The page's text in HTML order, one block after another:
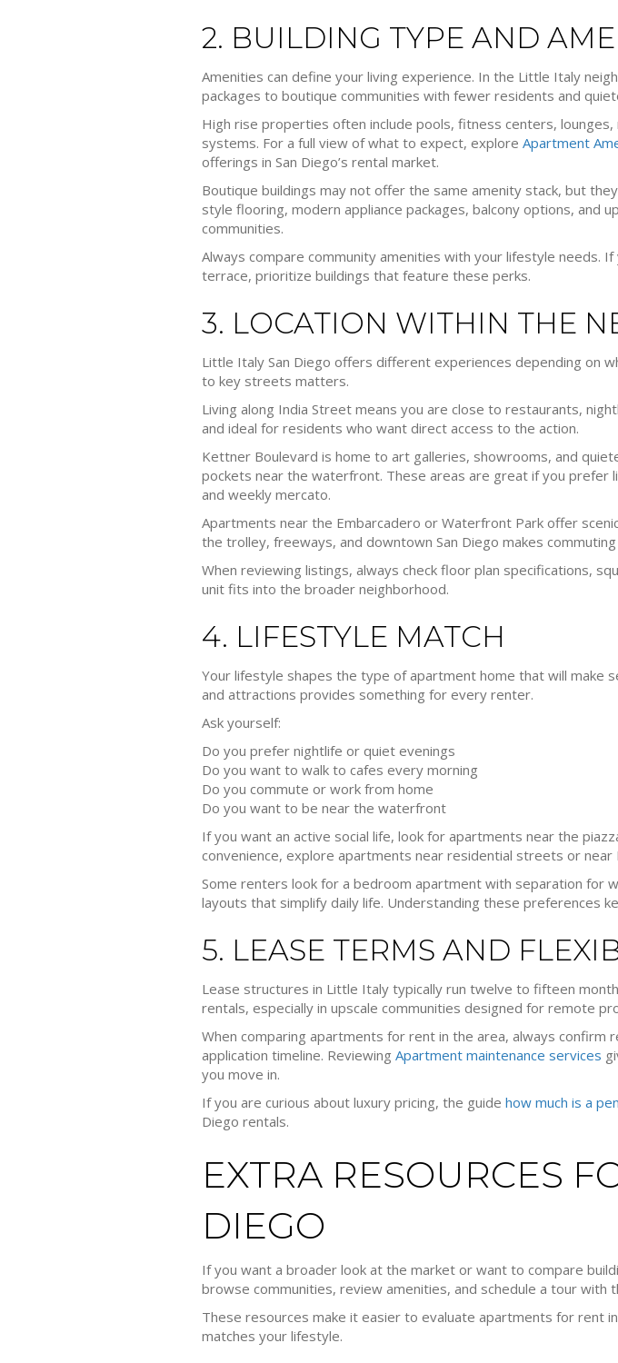
2. BUILDING TYPE AND
Amenities can define your living experience. In the Little Italy
packages to boutique communities with fewer residents and
High rise properties often include pools, fitness centers,
systems. For a full view of what to expect, explore Apartment
offerings in San Diego’s rental market.
Boutique buildings may not offer the same amenity stack, but
style flooring, modern appliance packages, balcony options,
communities.
Always compare community amenities with your lifestyle needs.
terrace, prioritize buildings that feature these perks.
3. LOCATION WITHIN THE
Little Italy San Diego offers different experiences depending on
to key streets matters.
Living along India Street means you are close to restaurants,
and ideal for residents who want direct access to the action.
Kettner Boulevard is home to art galleries, showrooms, and
pockets near the waterfront. These areas are great if you prefer
and weekly mercato.
Apartments near the Embarcadero or Waterfront Park offer
the trolley, freeways, and downtown San Diego makes commuting
When reviewing listings, always check floor plan specifications,
unit fits into the broader neighborhood.
4. LIFESTYLE MATCH
Your lifestyle shapes the type of apartment home that will make
and attractions provides something for every renter.
Ask yourself:
Do you prefer nightlife or quiet evenings
Do you want to walk to cafes every morning
Do you commute or work from home
Do you want to be near the waterfront
If you want an active social life, look for apartments near the
convenience, explore apartments near residential streets or near
Some renters look for a bedroom apartment with separation for
layouts that simplify daily life. Understanding these preferences
5. LEASE TERMS AND
Lease structures in Little Italy typically run twelve to fifteen
rentals, especially in upscale communities designed for remote
When comparing apartments for rent in the area, always
application timeline. Reviewing Apartment maintenance services
you move in.
If you are curious about luxury pricing, the guide how much is a
Diego rentals.
EXTRA RESOURCES
DIEGO
If you want a broader look at the market or want to compare
browse communities, review amenities, and schedule a tour with
These resources make it easier to evaluate apartments for rent
matches your lifestyle.